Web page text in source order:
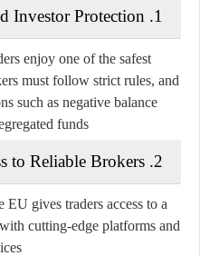
1.
Investor Protection
enjoy one of the safest
must follow strict rules, and
such as negative balance
funds.
2.
to Reliable Brokers
gives traders access to a
cutting-edge platforms and